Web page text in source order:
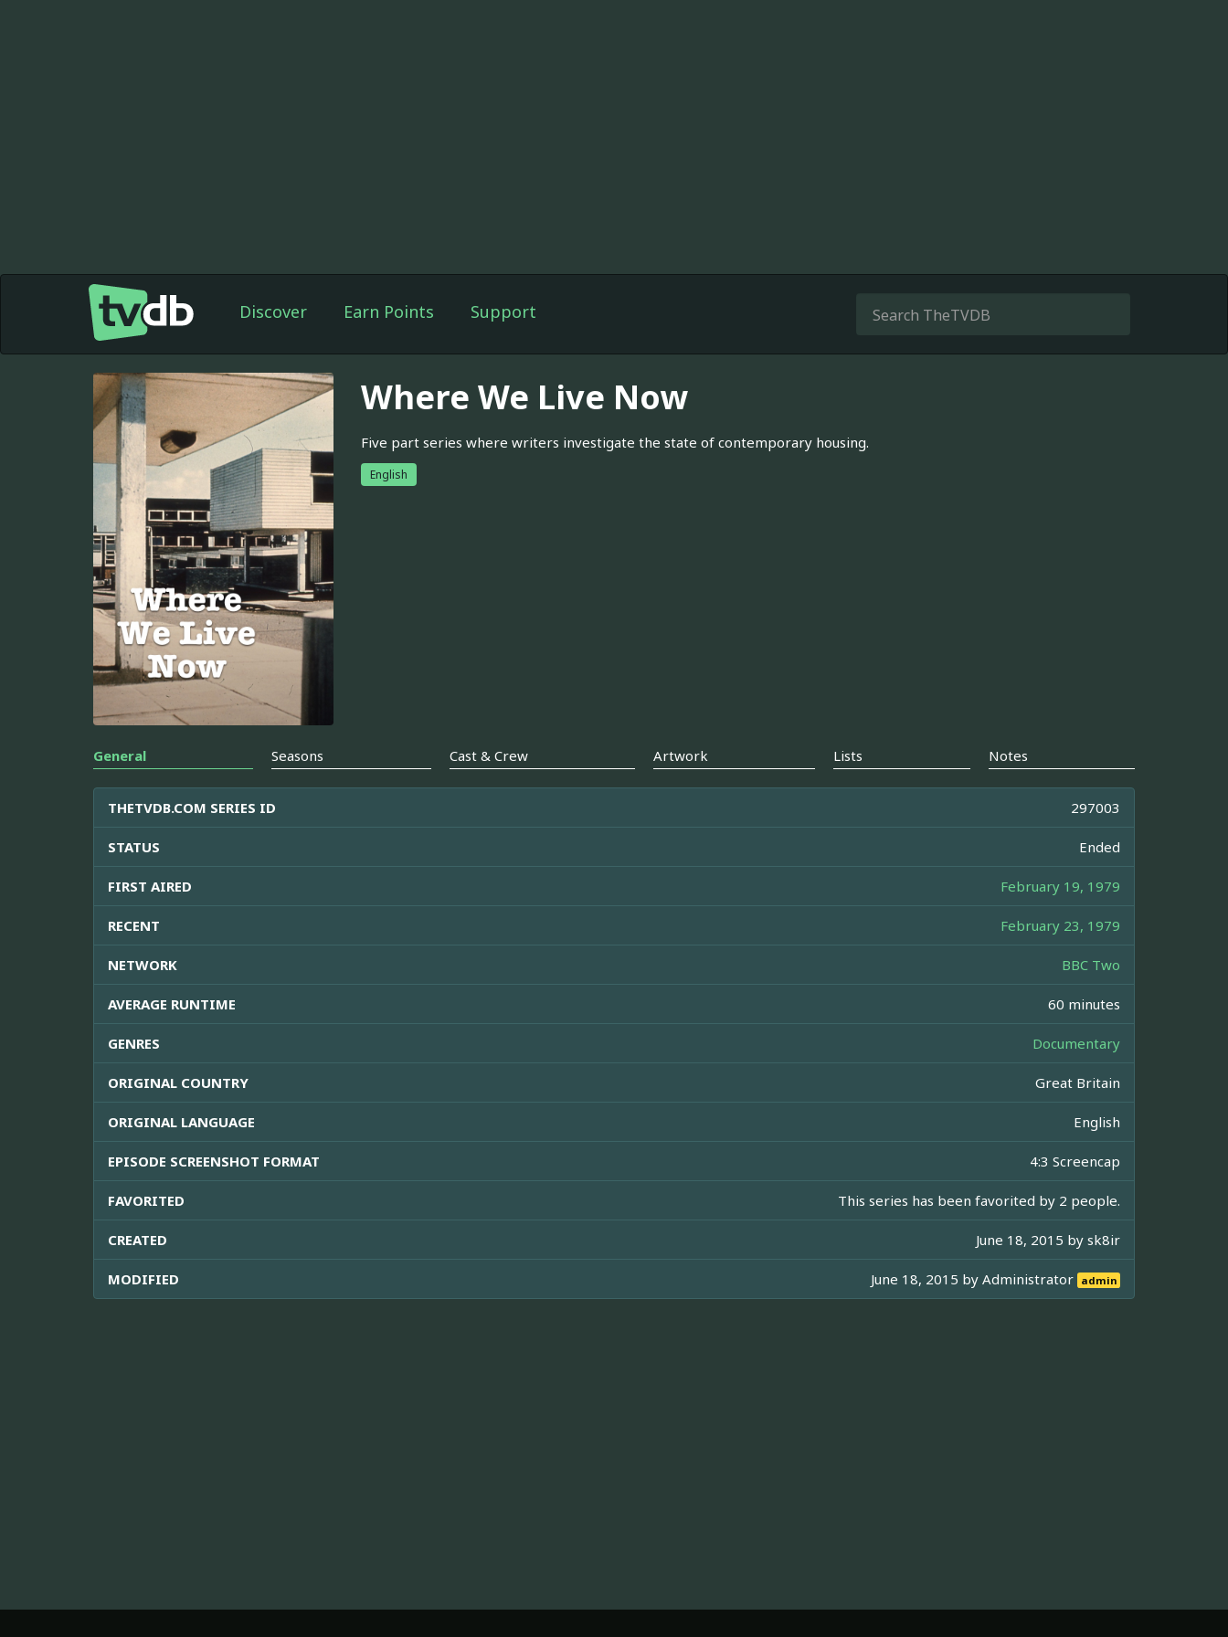
Discover Earn Points Support
Where We Live Now
Five part series where writers investigate the state of contemporary housing.
English
General Seasons Cast & Crew Artwork Lists Notes
THETVDB.COM SERIES ID 297003
STATUS Ended
FIRST AIRED February 19, 1979
RECENT February 23, 1979
NETWORK BBC Two
AVERAGE RUNTIME 60 minutes
GENRES Documentary
ORIGINAL COUNTRY Great Britain
ORIGINAL LANGUAGE English
EPISODE SCREENSHOT FORMAT 4:3 Screencap
FAVORITED This series has been favorited by 2 people.
CREATED June 18, 2015 by sk8ir
MODIFIED June 18, 2015 byAdministrator admin